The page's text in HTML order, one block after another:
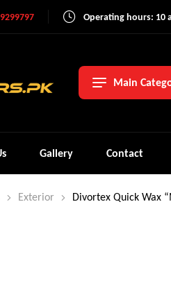
Operating hours: 10
Main
Gallery Contact
Exterior Divortex Quick Wax